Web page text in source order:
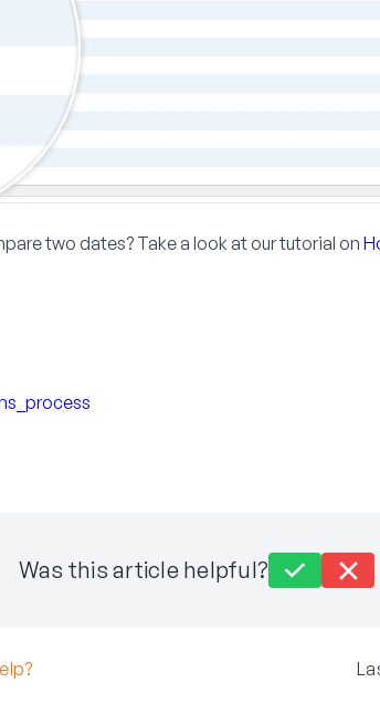
two dates? Take a look at our tutorial on
Was this article helpful?